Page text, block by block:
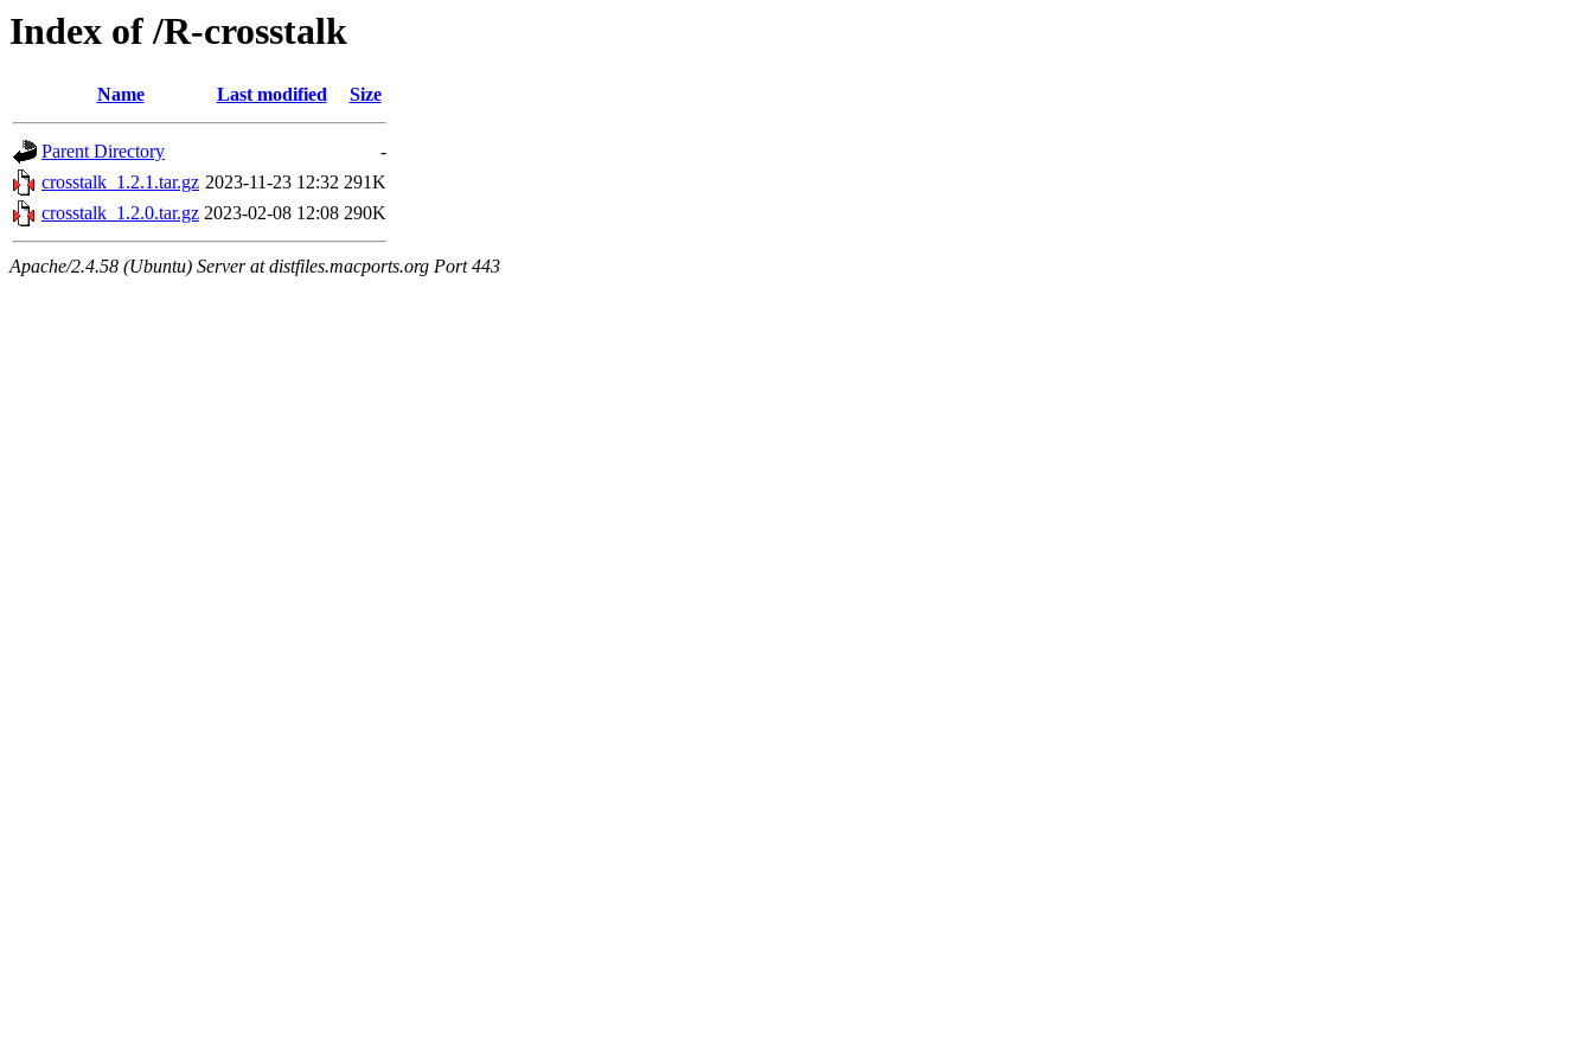
Index of /R-crosstalk
Name Last modified Size
Parent Directory
-
crosstalk_1.2.1.tar.gz 2023-11-23 12:32 291K
crosstalk_1.2.0.tar.gz 2023-02-08 12:08 290K
Apache/2.4.58 (Ubuntu) Server at distfiles.macports.org Port 443